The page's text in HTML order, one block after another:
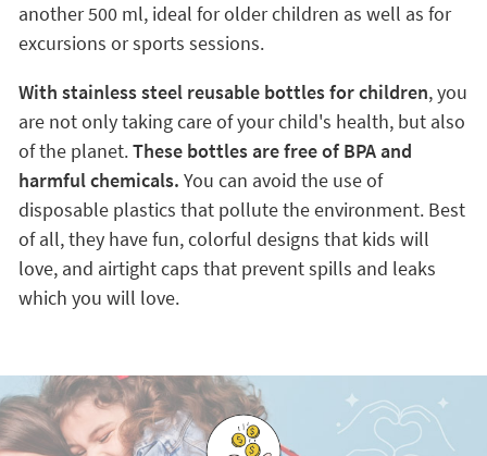
another 500 ml, ideal for older children as well as for
excursions or sports sessions.
With stainless steel reusable bottles for children, you
are not only taking care of your child's health, but also
of the planet.These bottles are free of BPA and
harmful chemicals. You can avoid the use of
disposable plastics that pollute the environment. Best
of all, they have fun, colorful designs that kids will
love, and airtight caps that prevent spills and leaks
which you will love.